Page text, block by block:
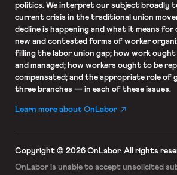
politics. We interpret our subject broadly
current crisis in the traditional union
decline is happening and what it means
new and contested forms of worker
filling the labor union gap; how work
and managed; how workers ought to be
compensated; and the appropriate role of
three branches — in each of these issues.
Learn more about OnLabor
Copyright © 2026 OnLabor. All rights
OnLabor is unable to accept unsolicited